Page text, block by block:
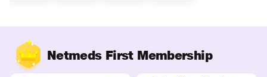
Netmeds First Membership